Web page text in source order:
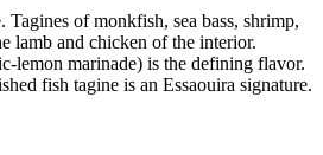
Tagines of monkfish, sea bass, shrimp,
lamb and chicken of the interior.
lemon marinade) is the defining flavor.
fish tagine is an Essaouira signature.